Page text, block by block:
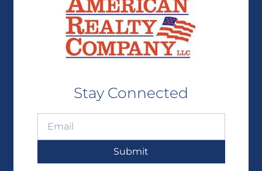
Stay Connected
Submit